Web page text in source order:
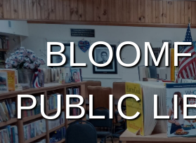
Skip to main content
PUBLIC